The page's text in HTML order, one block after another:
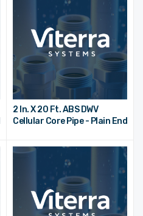
2 In. X 20 Ft. ABS DWV
Cellular Core Pipe - Plain End